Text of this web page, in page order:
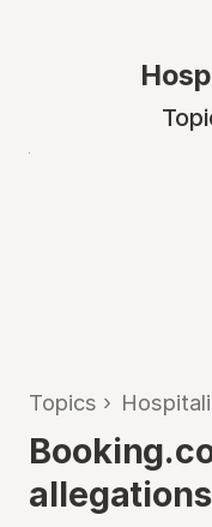
Topics ›